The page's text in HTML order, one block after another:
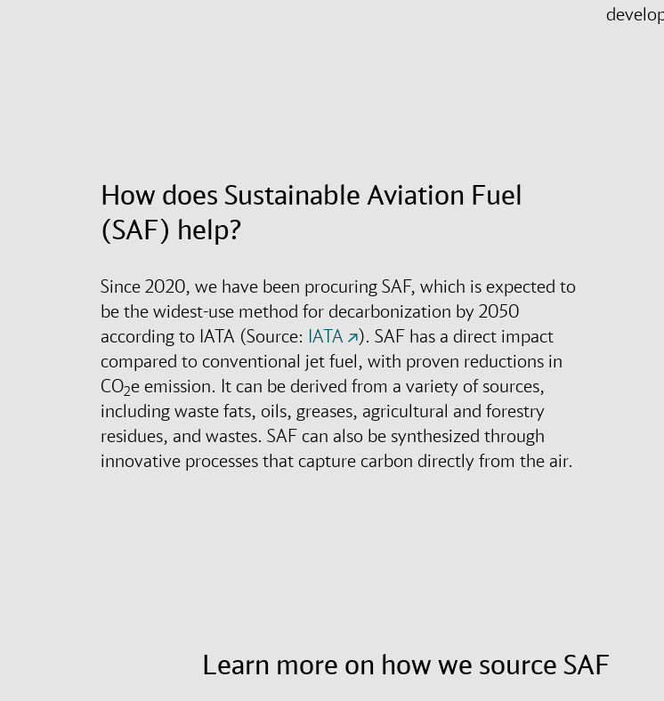
How does Sustainable Aviation Fuel
(SAF) help?
Since 2020, we have been procuring SAF, which is expected to
be the widest-use method for decarbonization by 2050
according to IATA (Source: IATA
). SAF has a direct impact
compared to conventional jet fuel, with proven reductions in
CO2e emission. It can be derived from a variety of sources,
including waste fats, oils, greases, agricultural and forestry
residues, and wastes. SAF can also be synthesized through
innovative processes that capture carbon directly from the air.
Learn more on how we source SAF